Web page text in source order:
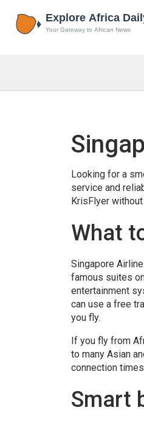
Looking for a
service and
KrisFlyer
What
Singapore
famous suites
entertainment
can use a free
you fly.
If you fly from
to many Asian
connection
Smart